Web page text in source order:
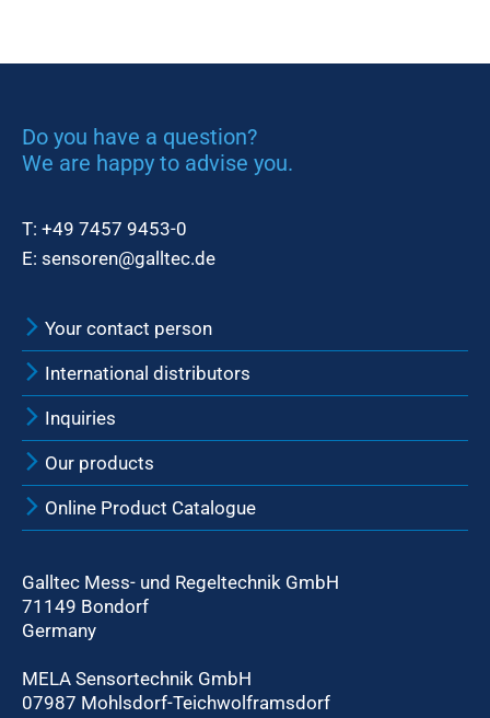
Do you have a question?
We are happy to advise you.
T: +49 7457 9453-0
E: sensoren@galltec.de
Your contact person
International distributors
Inquiries
Our products
Online Product Catalogue
Galltec Mess- und Regeltechnik GmbH
71149 Bondorf
Germany
MELA Sensortechnik GmbH
07987 Mohlsdorf-Teichwolframsdorf